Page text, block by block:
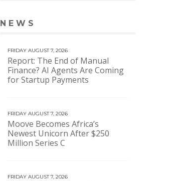
NEWS
FRIDAY AUGUST 7, 2026
Report: The End of Manual
Finance? AI Agents Are Coming
for Startup Payments
FRIDAY AUGUST 7, 2026
Moove Becomes Africa’s
Newest Unicorn After $250
Million Series C
FRIDAY AUGUST 7, 2026